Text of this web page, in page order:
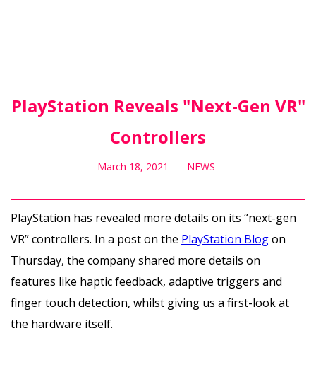
PlayStation Reveals "Next-Gen VR"
Controllers
March 18, 2021 NEWS
PlayStation has revealed more details on its “next-gen
VR” controllers. In a post on the PlayStation Blogon
Thursday, the company shared more details on
features like haptic feedback, adaptive triggers and
finger touch detection, whilst giving us a first-look at
the hardware itself.